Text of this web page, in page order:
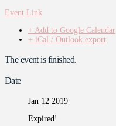
Event Link
+ Add to Google Calendar
+ iCal / Outlook export
The event is finished.
Date
Jan 12 2019
Expired!